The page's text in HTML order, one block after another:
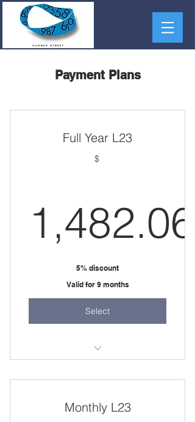
Payment Plans
Full Year L23
$
1,482.06
5% discount
Valid for 9 months
Select
Monthly L23